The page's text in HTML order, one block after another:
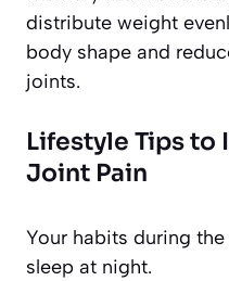
distribute weight
body shape and
joints.
Lifestyle Tips to
Joint Pain
Your habits during
sleep at night.